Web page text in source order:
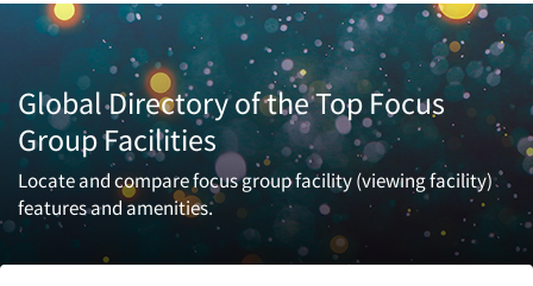
Global Directory of the Top Focus
Group Facilities
Locate and compare focus group facility (viewing facility)
features and amenities.